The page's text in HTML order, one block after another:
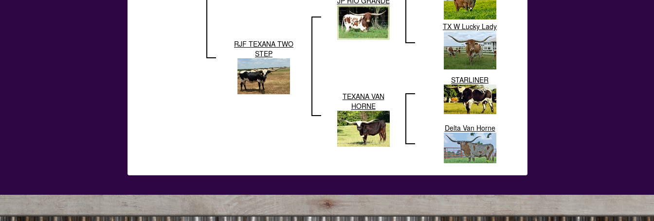
RJF TEXANA TWO
STEP
TX W Lucky Lady
TEXANA VAN
HORNE
STARLINER
Delta Van Horne